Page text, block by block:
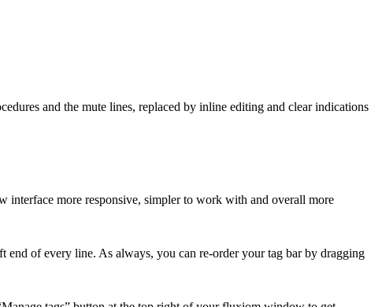
and the mute lines, replaced by inline editing and clear indications
interface more responsive, simpler to work with and overall more
end of every line. As always, you can re-order your tag bar by dragging